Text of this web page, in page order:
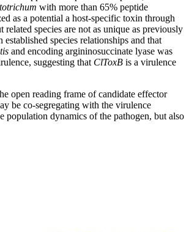
with more than 65% peptide
as a potential a host-specific toxin through
species are not as unique as previously
species relationships and that
and encoding argininosuccinate lyase was
suggesting that ClToxB is a virulence
open reading frame of candidate effector
be co-segregating with the virulence
dynamics of the pathogen, but also